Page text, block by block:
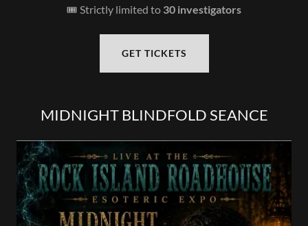
🎟️ Strictly limited to 30 investigators
GET TICKETS
MIDNIGHT BLINDFOLD SEANCE